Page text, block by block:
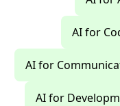
AI for
AI for
AI for